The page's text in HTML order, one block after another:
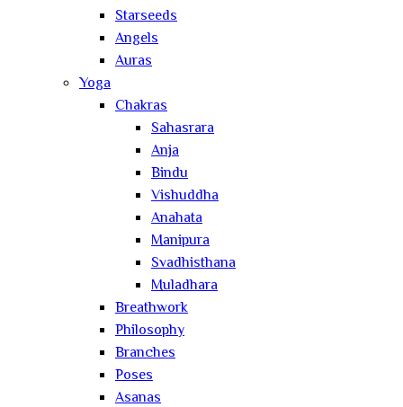
Starseeds
Angels
Auras
Yoga
Chakras
Sahasrara
Anja
Bindu
Vishuddha
Anahata
Manipura
Svadhisthana
Muladhara
Breathwork
Philosophy
Branches
Poses
Asanas